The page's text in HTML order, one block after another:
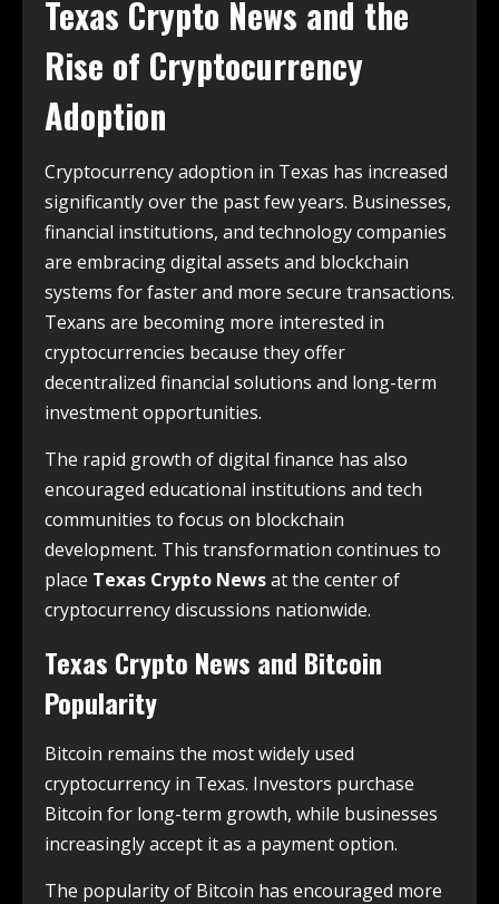
Texas Crypto News and the
Rise of Cryptocurrency
Adoption
Cryptocurrency adoption in Texas has increased
significantly over the past few years. Businesses,
financial institutions, and technology companies
are embracing digital assets and blockchain
systems for faster and more secure transactions.
Texans are becoming more interested in
cryptocurrencies because they offer
decentralized financial solutions and long-term
investment opportunities.
The rapid growth of digital finance has also
encouraged educational institutions and tech
communities to focus on blockchain
development. This transformation continues to
place Texas Crypto Newsat the center of
cryptocurrency discussions nationwide.
Texas Crypto News and Bitcoin
Popularity
Bitcoin remains the most widely used
cryptocurrency in Texas. Investors purchase
Bitcoin for long-term growth, while businesses
increasingly accept it as a payment option.
The popularity of Bitcoin has encouraged more